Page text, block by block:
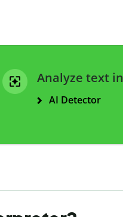
Analyze text
AI Detector